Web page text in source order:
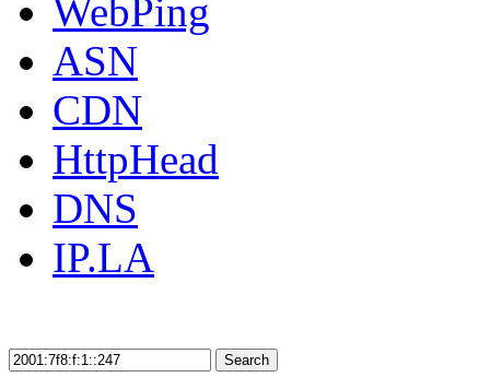
WebPing
ASN
CDN
HttpHead
DNS
IP.LA
Search